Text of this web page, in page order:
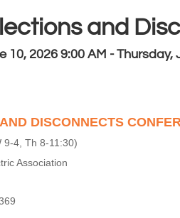
and
10, 2026 9:00 AM - Thursday,
DISCONNECTS
9-4, Th 8-11:30)
Association